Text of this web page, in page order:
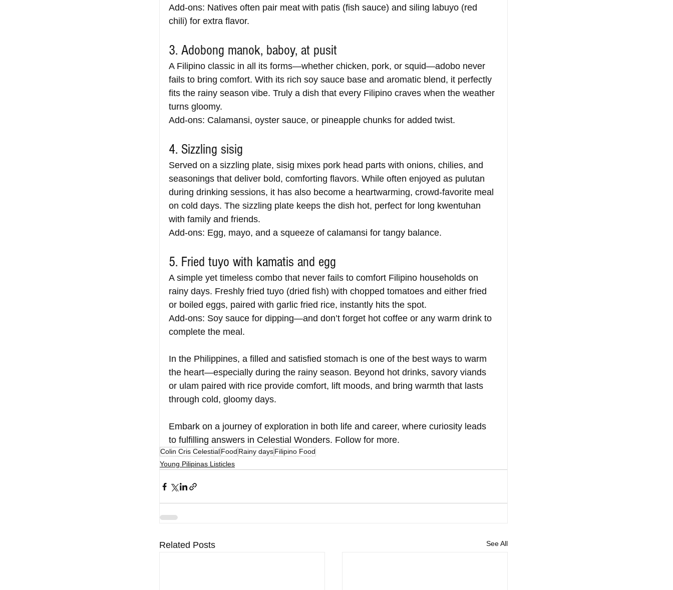
Add-ons: Natives often pair meat with patis (fish sauce) and siling labuyo (red
chili) for extra flavor.
3. Adobong manok, baboy, at pusit
A Filipino classic in all its forms—whether chicken, pork, or squid—adobo never
fails to bring comfort. With its rich soy sauce base and aromatic blend, it perfectly
fits the rainy season vibe. Truly a dish that every Filipino craves when the weather
turns gloomy.
Add-ons: Calamansi, oyster sauce, or pineapple chunks for added twist.
4. Sizzling sisig
Served on a sizzling plate, sisig mixes pork head parts with onions, chilies, and
seasonings that deliver bold, comforting flavors. While often enjoyed as pulutan
during drinking sessions, it has also become a heartwarming, crowd-favorite meal
on cold days. The sizzling plate keeps the dish hot, perfect for long kwentuhan
with family and friends.
Add-ons: Egg, mayo, and a squeeze of calamansi for tangy balance.
5. Fried tuyo with kamatis and egg
A simple yet timeless combo that never fails to comfort Filipino households on
rainy days. Freshly fried tuyo (dried fish) with chopped tomatoes and either fried
or boiled eggs, paired with garlic fried rice, instantly hits the spot.
Add-ons: Soy sauce for dipping—and don’t forget hot coffee or any warm drink to
complete the meal.
In the Philippines, a filled and satisfied stomach is one of the best ways to warm
the heart—especially during the rainy season. Beyond hot drinks, savory viands
or ulam paired with rice provide comfort, lift moods, and bring warmth that lasts
through cold, gloomy days.
Embark on a journey of exploration in both life and career, where curiosity leads
to fulfilling answers in Celestial Wonders. Follow for more.
Colin Cris CelestialFood Rainy daysFilipino Food
Young Pilipinas Listicles
Related Posts See All